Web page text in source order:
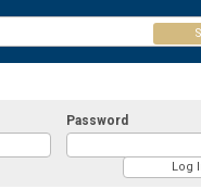
Password